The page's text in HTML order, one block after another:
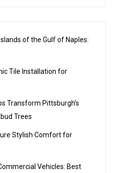
of the Gulf of Naples:
Tile Installation for
Transform Pittsburgh’s
Trees
Stylish Comfort for
Vehicles: Best